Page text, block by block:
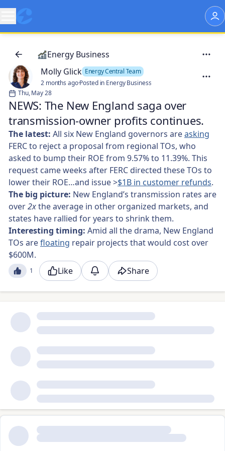
Energy Business
Molly Glick Energy Central Team
2 months ago·Posted in Energy Business
Thu, May 28
NEWS: The New England saga over
transmission-owner profits continues.
The latest: All six New England governors areasking
FERC to reject a proposal from regional TOs, who
asked to bump their ROE from 9.57% to 11.39%. This
request came weeks after FERC directed these TOs to
lower their ROE…and issue >$1B in customer refunds.
The big picture: New England’s transmission rates are
over2xthe average in other organized markets, and
states have rallied for years to shrink them.
Interesting timing: Amid all the drama, New England
TOs arefloating repair projects that would cost over
$600M.
1 Like Share